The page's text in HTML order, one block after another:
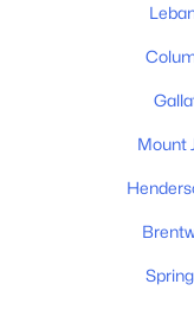
Mount